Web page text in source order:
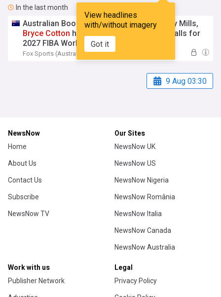
View headlines
with/without imagery
Got it
In the last month
Australian Boomers predicted squad: Patty Mills,
Bryce Cotton headline biggest selection calls for
2027 FIBA World Cup, 2028 LA Olympics
Fox Sports (Australia) 20:06 Tue, 28 Jul
9 Aug 03:30
NewsNow
Home
About Us
Contact Us
Subscribe
NewsNow TV
Our Sites
NewsNow UK
NewsNow US
NewsNow Nigeria
NewsNow România
NewsNow Italia
NewsNow Canada
NewsNow Australia
Work with us
Publisher Network
Legal
Privacy Policy